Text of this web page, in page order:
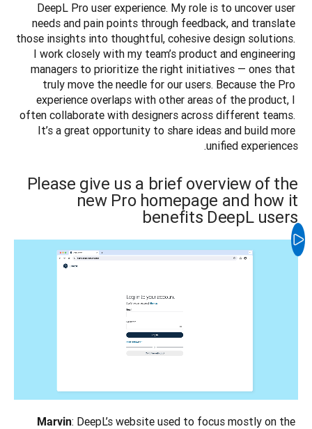
DeepL Pro user experience. My role is to uncover user
needs and pain points through feedback, and translate
those insights into thoughtful, cohesive design solutions.
I work closely with my team’s product and engineering
managers to prioritize the right initiatives — ones that
truly move the needle for our users. Because the Pro
experience overlaps with other areas of the product, I
often collaborate with designers across different teams.
It’s a great opportunity to share ideas and build more
unified experiences.
Please give us a brief overview of the
new Pro homepage and how it
benefits DeepL users
Marvin: DeepL’s website used to focus mostly on the